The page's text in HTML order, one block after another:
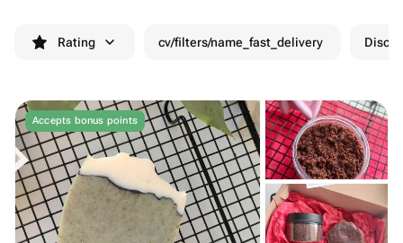
Rating cv/filters/name_fast_delivery
Accepts bonus points